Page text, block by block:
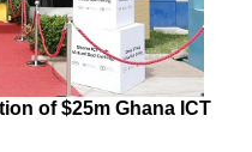
of $25m Ghana ICT